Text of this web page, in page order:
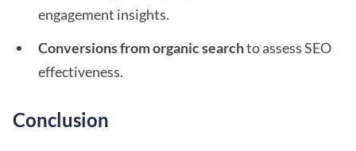
engagement insights.
Conversions from organic searchto assess SEO
effectiveness.
Conclusion